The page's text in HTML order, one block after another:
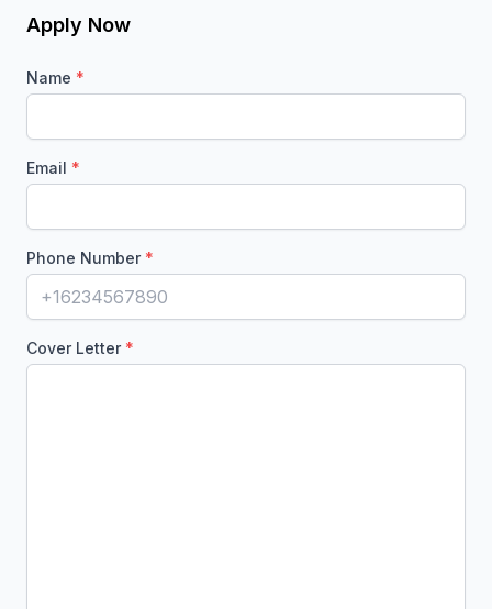
Apply Now
Name
Email
Phone Number
Cover Letter